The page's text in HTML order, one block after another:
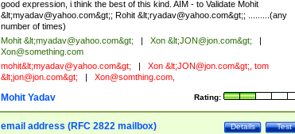
good expression, i think the best of this kind. AIM - to Validate Mohit
&lt;myadav@yahoo.com&gt;; Rohit &lt;ryadav@yahoo.com&gt;; .........(any
number of times)
Mohit &lt;myadav@yahoo.com&gt; Xon &lt;JON@jon.com&gt;
Xon@something.com
mohit&lt;myadav@yahoo.com&gt; Xon &lt;JON@jon.com&gt;, tom
&lt;jon@jon.com&gt; Xon@somthing.com,
Rating:
Mohit Yadav
Test
Details
email address (RFC 2822 mailbox)